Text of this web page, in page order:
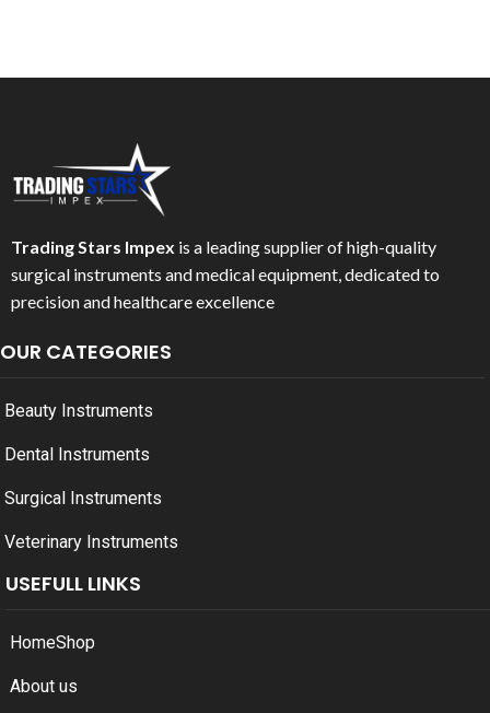
Trading Stars Impex is a leading supplier of high-quality
surgical instruments and medical equipment, dedicated to
precision and healthcare excellence
OUR CATEGORIES
Beauty Instruments
Dental Instruments
Surgical Instruments
Veterinary Instruments
USEFULL LINKS
HomeShop
About us